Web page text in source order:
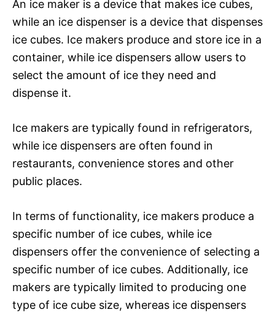
An ice maker is a device that makes ice cubes,
while an ice dispenser is a device that dispenses
ice cubes. Ice makers produce and store ice in a
container, while ice dispensers allow users to
select the amount of ice they need and
dispense it.
Ice makers are typically found in refrigerators,
while ice dispensers are often found in
restaurants, convenience stores and other
public places.
In terms of functionality, ice makers produce a
specific number of ice cubes, while ice
dispensers offer the convenience of selecting a
specific number of ice cubes. Additionally, ice
makers are typically limited to producing one
type of ice cube size, whereas ice dispensers